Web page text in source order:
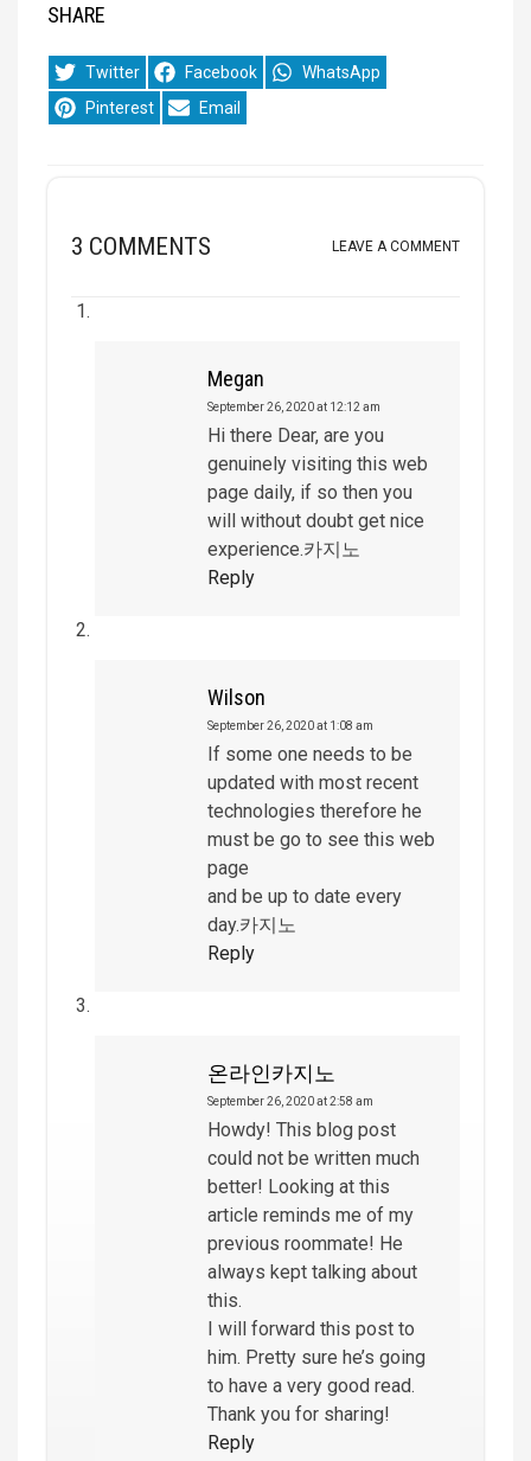
SHARE
Share
on
Twitter
Share
on
Facebook
Share
on
WhatsApp
Share
on
Pinterest
Share
on
Email
3 COMMENTS LEAVE A COMMENT
Megan
September 26, 2020 at 12:12 am
Hi there Dear, are you
genuinely visiting this web
page daily, if so then you
will without doubt get nice
experience.카지노
Reply
Wilson
September 26, 2020 at 1:08 am
If some one needs to be
updated with most recent
technologies therefore he
must be go to see this web
page
and be up to date every
day.카지노
Reply
온라인카지노
September 26, 2020 at 2:58 am
Howdy! This blog post
could not be written much
better! Looking at this
article reminds me of my
previous roommate! He
always kept talking about
this.
I will forward this post to
him. Pretty sure he’s going
to have a very good read.
Thank you for sharing!
Reply